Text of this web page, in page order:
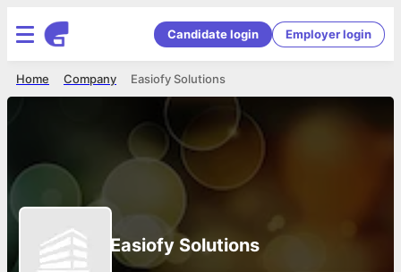
Candidate login Employer login
Easiofy Solutions
Company
Home
Easiofy Solutions